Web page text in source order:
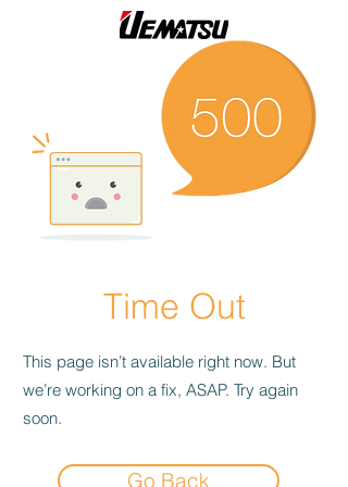
Time Out
This page isn’t available right now. But
we’re working on a fix, ASAP. Try again
soon.
Go Back